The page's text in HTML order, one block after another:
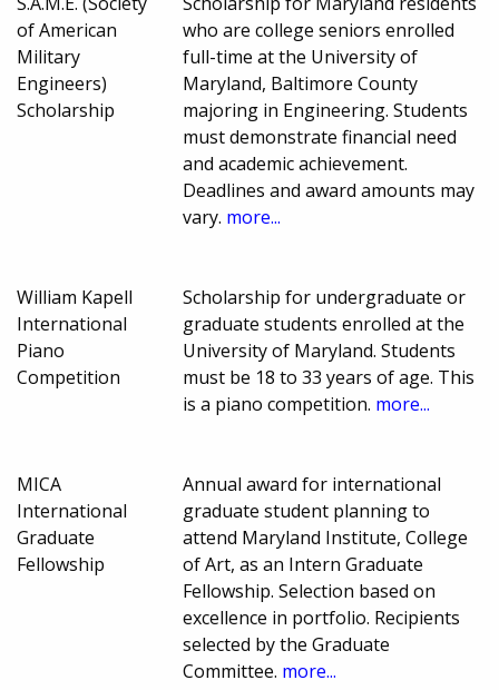
of American
Military
Engineers)
Scholarship
who are college seniors enrolled
full-time at the University of
Maryland, Baltimore County
majoring in Engineering. Students
must demonstrate financial need
and academic achievement.
Deadlines and award amounts may
vary. more...
William Kapell
International
Piano
Competition
Scholarship for undergraduate or
graduate students enrolled at the
University of Maryland. Students
must be 18 to 33 years of age. This
is a piano competition. more...
MICA
International
Graduate
Fellowship
Annual award for international
graduate student planning to
attend Maryland Institute, College
of Art, as an Intern Graduate
Fellowship. Selection based on
excellence in portfolio. Recipients
selected by the Graduate
Committee. more...